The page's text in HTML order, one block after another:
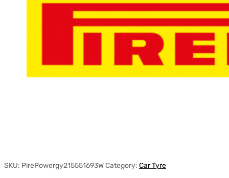
SKU: PirePowergy215551693WCategory: Car Tyre